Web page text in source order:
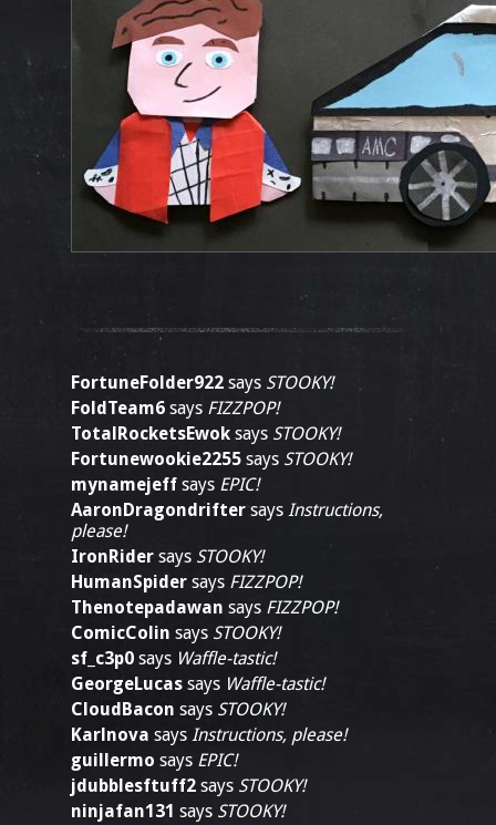
FortuneFolder922 says STOOKY!
FoldTeam6 says FIZZPOP!
TotalRocketsEwok says STOOKY!
Fortunewookie2255 says STOOKY!
mynamejeff says EPIC!
AaronDragondriftersays Instructions,
please!
IronRider says STOOKY!
HumanSpider says FIZZPOP!
Thenotepadawan says FIZZPOP!
ComicColin says STOOKY!
sf_c3p0 says Waffle-tastic!
GeorgeLucas says Waffle-tastic!
CloudBacon says STOOKY!
Karlnova says Instructions, please!
guillermo says EPIC!
jdubblesftuff2 says STOOKY!
ninjafan131 says STOOKY!